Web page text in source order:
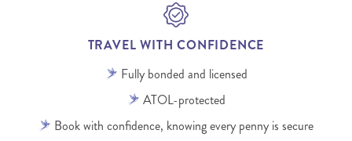
TRAVEL WITH CONFIDENCE
Fully bonded and licensed
ATOL-protected
Book with confidence, knowing every penny is secure